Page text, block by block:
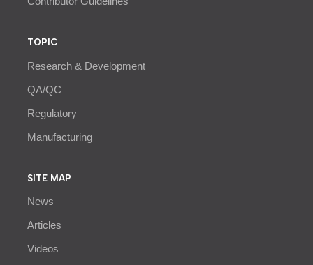
TOPIC
Research & Development
QA/QC
Regulatory
Manufacturing
SITE MAP
News
Articles
Videos